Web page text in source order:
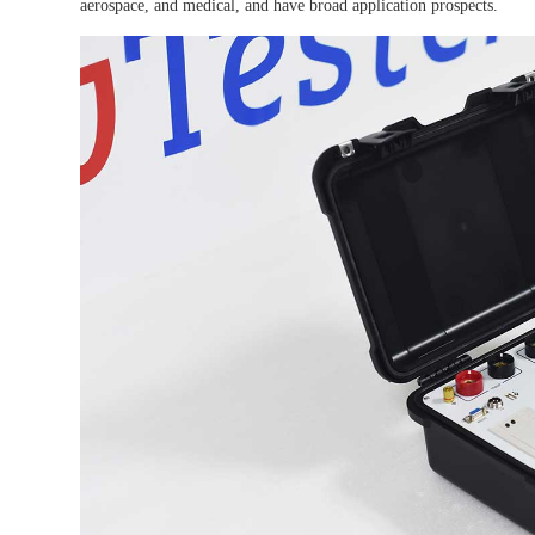
aerospace, and medical, and have broad application prospects.